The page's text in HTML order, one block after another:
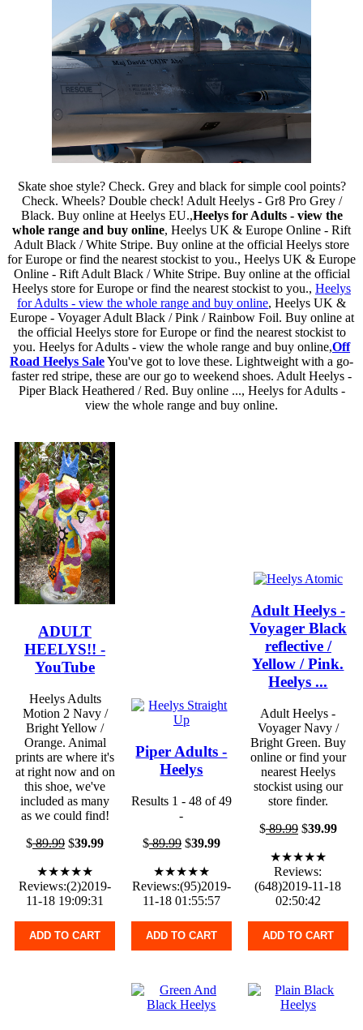
Skate shoe style? Check. Grey and black for simple cool points?
Check. Wheels? Double check! Adult Heelys - Gr8 Pro Grey /
Black. Buy online at Heelys EU.,Heelys for Adults - view the
whole range and buy online, Heelys UK & Europe Online - Rift
Adult Black / White Stripe. Buy online at the official Heelys store
for Europe or find the nearest stockist to you., Heelys UK & Europe
Online - Rift Adult Black / White Stripe. Buy online at the official
Heelys store for Europe or find the nearest stockist to you., Heelys
for Adults - view the whole range and buy online, Heelys UK &
Europe - Voyager Adult Black / Pink / Rainbow Foil. Buy online at
the official Heelys store for Europe or find the nearest stockist to
you. Heelys for Adults - view the whole range and buy online,Off
Road Heelys SaleYou've got to love these. Lightweight with a go-
faster red stripe, these are our go to weekend shoes. Adult Heelys -
Piper Black Heathered / Red. Buy online ..., Heelys for Adults -
view the whole range and buy online.
ADULT
HEELYS!! -
YouTube
Heelys Adults
Motion 2 Navy /
Bright Yellow /
Orange. Animal
prints are where it's
at right now and on
this shoe, we've
included as many
as we could find!
$89.99 $39.99
★★★★★
Reviews:(2)2019-
11-18 19:09:31
ADD TO CART
Piper Adults -
Heelys
Results 1 - 48 of 49
-
$89.99$39.99
★★★★★
Reviews:(95)2019-
11-18 01:55:57
ADD TO CART
Adult Heelys -
Voyager Black
reflective /
Yellow / Pink.
Heelys ...
Adult Heelys -
Voyager Navy /
Bright Green. Buy
online or find your
nearest Heelys
stockist using our
store finder.
$89.99$39.99
★★★★★
Reviews:
(648)2019-11-18
02:50:42
ADD TO CART